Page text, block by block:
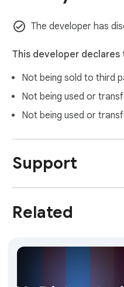
Open a new issue (see
The developer has
This developer declares
Not being sold to third
Not being used or
Not being used or
Support
Related